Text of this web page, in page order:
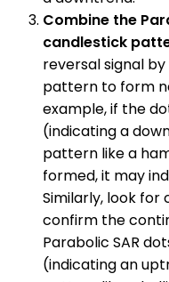
Combine the
candlestick
reversal signal
pattern to form
example, if the
(indicating a
pattern like a
formed, it may
Similarly, look
confirm the
Parabolic SAR
(indicating an